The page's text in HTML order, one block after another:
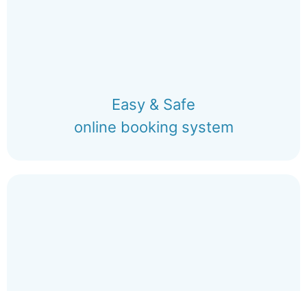
Easy & Safe
online booking system